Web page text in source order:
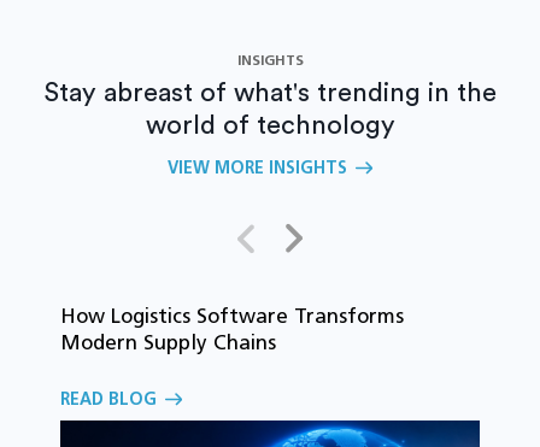
INSIGHTS
Stay abreast of what's trending in the
world of technology
VIEW MORE INSIGHTS
How Logistics Software Transforms
Modern Supply Chains
READ BLOG